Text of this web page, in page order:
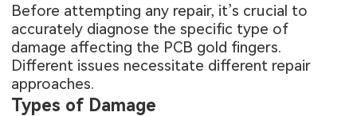
Before attempting any repair, it’s crucial to
accurately diagnose the specific type of
damage affecting the PCB gold fingers.
Different issues necessitate different repair
approaches.
Types of Damage